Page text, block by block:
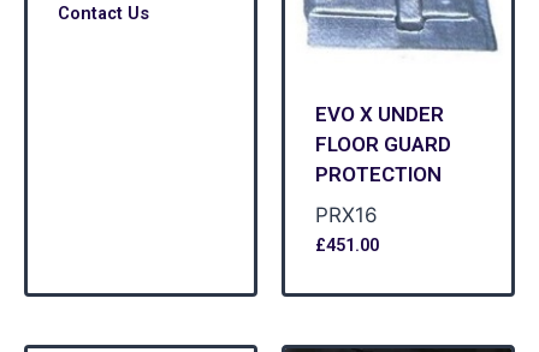
Contact Us
EVO X UNDER
FLOOR GUARD
PROTECTION
PRX16
£451.00